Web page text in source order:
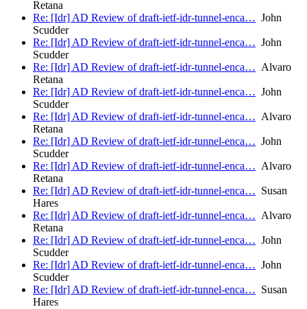
Retana
Re: [Idr] AD Review of draft-ietf-idr-tunnel-enca… John
Scudder
Re: [Idr] AD Review of draft-ietf-idr-tunnel-enca… John
Scudder
Re: [Idr] AD Review of draft-ietf-idr-tunnel-enca… Alvaro
Retana
Re: [Idr] AD Review of draft-ietf-idr-tunnel-enca… John
Scudder
Re: [Idr] AD Review of draft-ietf-idr-tunnel-enca… Alvaro
Retana
Re: [Idr] AD Review of draft-ietf-idr-tunnel-enca… John
Scudder
Re: [Idr] AD Review of draft-ietf-idr-tunnel-enca… Alvaro
Retana
Re: [Idr] AD Review of draft-ietf-idr-tunnel-enca… Susan
Hares
Re: [Idr] AD Review of draft-ietf-idr-tunnel-enca… Alvaro
Retana
Re: [Idr] AD Review of draft-ietf-idr-tunnel-enca… John
Scudder
Re: [Idr] AD Review of draft-ietf-idr-tunnel-enca… John
Scudder
Re: [Idr] AD Review of draft-ietf-idr-tunnel-enca… Susan
Hares